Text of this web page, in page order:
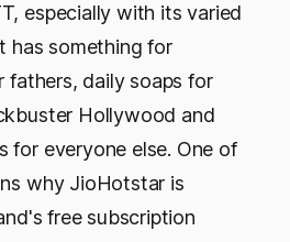
especially with its varied
has something for
fathers, daily soaps for
Hollywood and
for everyone else. One of
why JioHotstar is
free subscription